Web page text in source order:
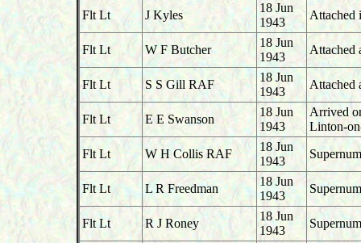
Flt Lt J Kyles
18 Jun
1943
Attached
Flt Lt W F Butcher
18 Jun
1943
Attached
Flt Lt S S Gill RAF
18 Jun
1943
Attached
Flt Lt E E Swanson
18 Jun
1943
Arrived
Linton-
Flt Lt
W H Collis RAF
18 Jun
1943
Flt Lt L R Freedman
18 Jun
1943
Flt Lt R J Roney
18 Jun
1943